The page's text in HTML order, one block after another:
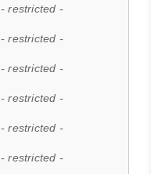
- restricted -
- restricted -
- restricted -
- restricted -
- restricted -
- restricted -